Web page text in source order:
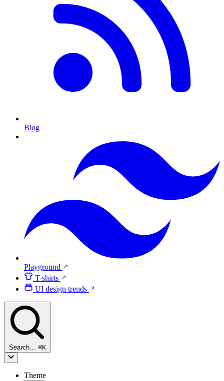
Blog
Playground
T-shirts
UI design trends
Search… ⌘K
Theme